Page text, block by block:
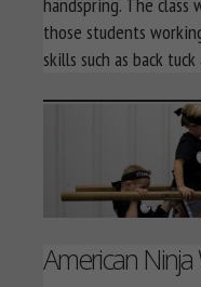
handspring. The class
those students
skills such as back
American